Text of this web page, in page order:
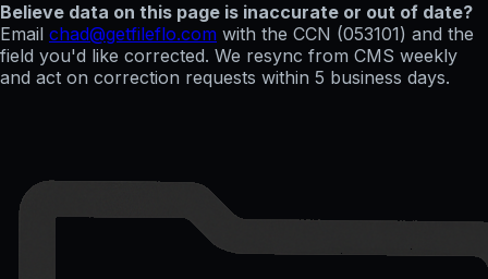
Believe data on this page is inaccurate or out of date?
Email chad@getfileflo.com with the CCN (053101) and the
field you'd like corrected. We resync from CMS weekly
and act on correction requests within 5 business days.